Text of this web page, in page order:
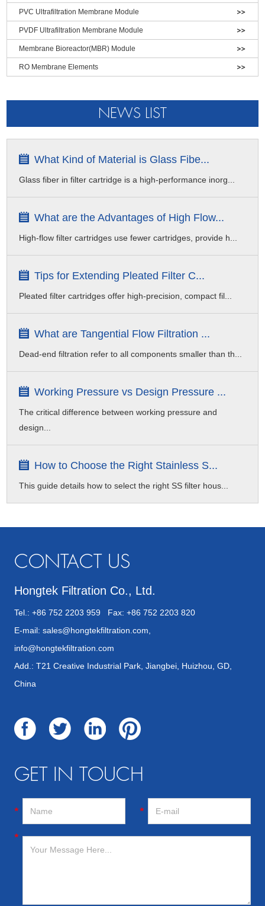
PVC Ultrafiltration Membrane Module
PVDF Ultrafiltration Membrane Module
Membrane Bioreactor(MBR) Module
RO Membrane Elements
NEWS LIST
What Kind of Material is Glass Fibe...
Glass fiber in filter cartridge is a high-performance inorg...
What are the Advantages of High Flow...
High-flow filter cartridges use fewer cartridges, provide h...
Tips for Extending Pleated Filter C...
Pleated filter cartridges offer high-precision, compact fil...
What are Tangential Flow Filtration ...
Dead-end filtration refer to all components smaller than th...
Working Pressure vs Design Pressure ...
The critical difference between working pressure and
design...
How to Choose the Right Stainless S...
This guide details how to select the right SS filter hous...
CONTACT US
Hongtek Filtration Co., Ltd.
Tel.: +86 752 2203 959 Fax: +86 752 2203 820
E-mail: sales@hongtekfiltration.com
info@hongtekfiltration.com
Add.: T21 Creative Industrial Park, Jiangbei, Huizhou, GD,
China
GET IN TOUCH